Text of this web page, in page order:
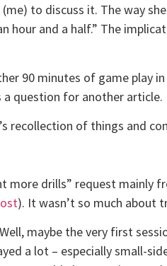
to discuss it. The way
hour and a half.” The
90 minutes of game play
a question for another article.
recollection of things and
more drills” request mainly
). It wasn’t so much about
maybe the very first
a lot – especially small-